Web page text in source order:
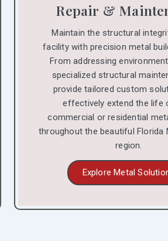
Repair &
Maintain the structural
facility with precision metal
From addressing
specialized structural
provide tailored custom
effectively extend the life
commercial or residential
throughout the beautiful Florida
region.
Explore Metal